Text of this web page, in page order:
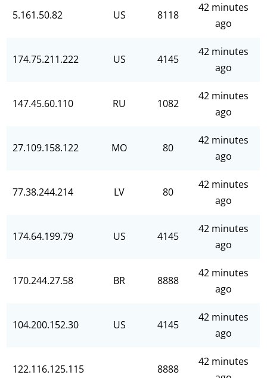
5.161.50.82 US 8118
42 minutes
ago
174.75.211.222 US 4145
42 minutes
ago
147.45.60.110 RU 1082
42 minutes
ago
27.109.158.122 MO 80
42 minutes
ago
77.38.244.214 LV 80
42 minutes
ago
174.64.199.79 US 4145
42 minutes
ago
170.244.27.58 BR 8888
42 minutes
ago
104.200.152.30 US 4145
42 minutes
ago
122.116.125.115 8888
42 minutes